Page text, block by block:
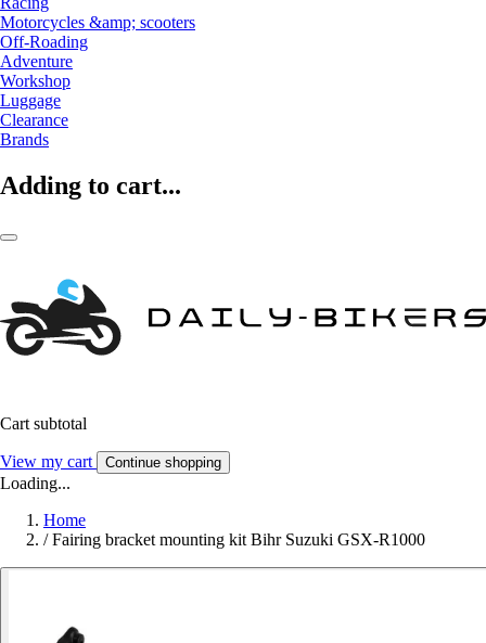
Motorcycles &amp; scooters
Off-Roading
Adventure
Workshop
Luggage
Clearance
Brands
Adding to cart...
Cart subtotal
View my cart Continue shopping
Loading...
Home
/ Fairing bracket mounting kit Bihr Suzuki GSX-R1000